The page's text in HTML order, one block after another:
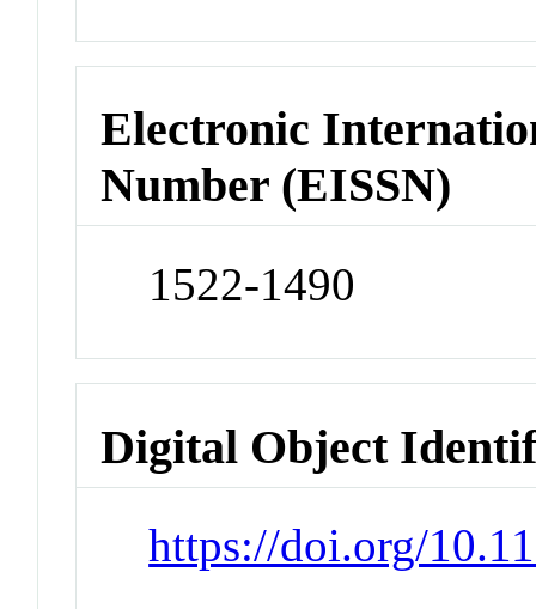
Electronic
Number (EISSN)
1522-1490
Digital Object
https://doi.org/